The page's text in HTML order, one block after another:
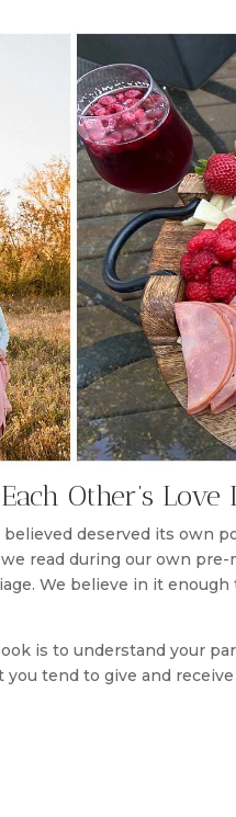
Other’s Love
deserved its own
read during our own
We believe in it
is to understand your
tend to give and